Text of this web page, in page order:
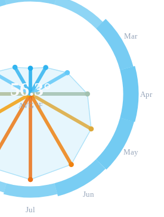
Mar
Apr
May
Jun
Jul
56.3°
AVG °F